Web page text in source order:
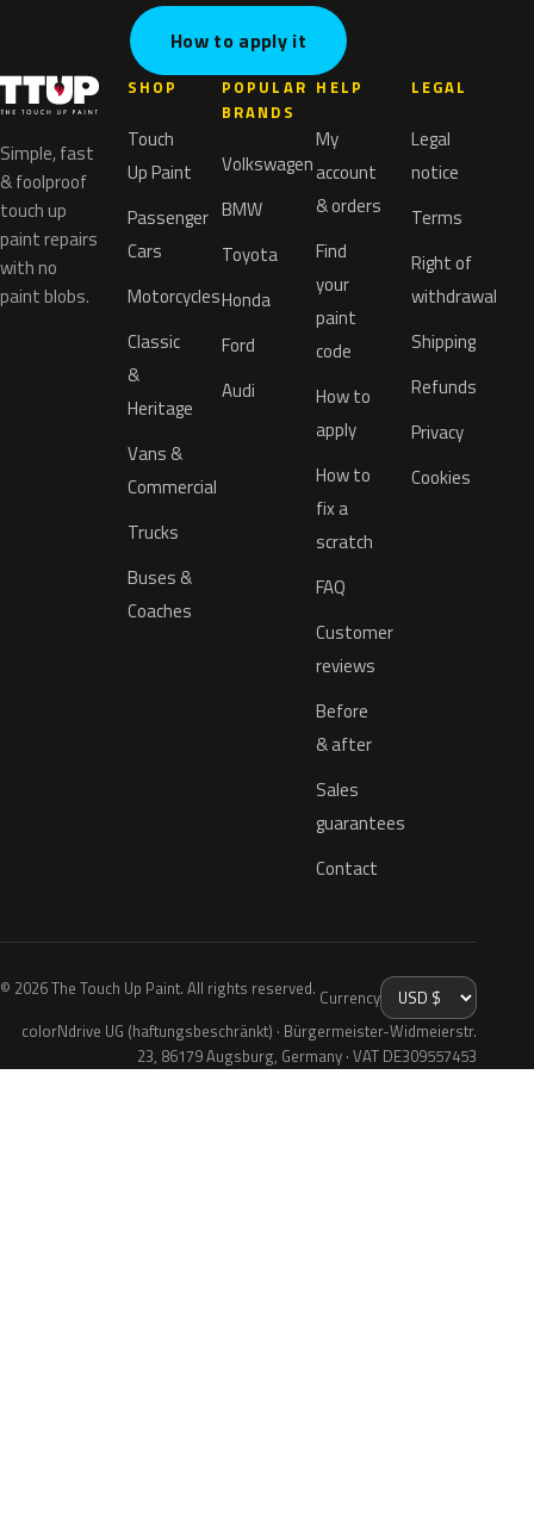
How to apply it
Simple, fast
& foolproof
touch up
paint repairs
with no
paint blobs.
SHOP
Touch
Up Paint
Passenger
Cars
Motorcycles
Classic
&
Heritage
Vans &
Commercial
Trucks
Buses &
Coaches
POPULAR
BRANDS
Volkswagen
BMW
Toyota
Honda
Ford
Audi
HELP
My
account
& orders
Find
your
paint
code
How to
apply
How to
fix a
scratch
FAQ
Customer
reviews
Before
& after
Sales
guarantees
Contact
LEGAL
Legal
notice
Terms
Right of
withdrawal
Shipping
Refunds
Privacy
Cookies
© 2026 The Touch Up Paint. All rights reserved. Currency
colorNdrive UG (haftungsbeschränkt) · Bürgermeister-Widmeierstr.
23, 86179 Augsburg, Germany · VAT DE309557453